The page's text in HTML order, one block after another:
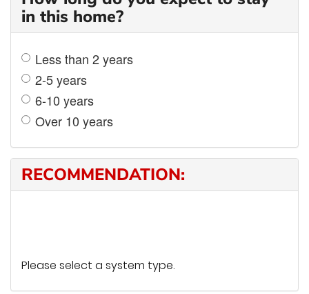
in this home?
Less than 2 years
2-5 years
6-10 years
Over 10 years
RECOMMENDATION:
Please select a system type.